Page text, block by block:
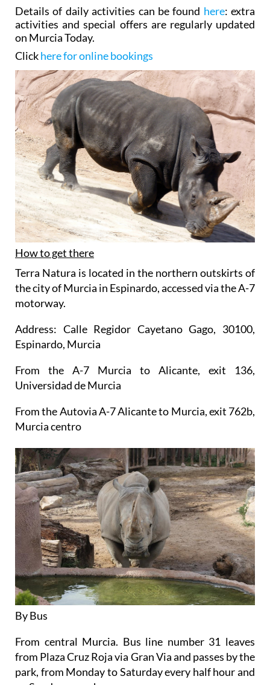
Details of daily activities can be found here: extra
activities and special offers are regularly updated
on Murcia Today.
Clickhere for online bookings
How to get there
Terra Natura is located in the northern outskirts of
the city of Murcia in Espinardo, accessed via the A-7
motorway.
Address: Calle Regidor Cayetano Gago, 30100,
Espinardo, Murcia
From the A-7 Murcia to Alicante, exit 136,
Universidad de Murcia
From the Autovia A-7 Alicante to Murcia, exit 762b,
Murcia centro
By Bus
From central Murcia. Bus line number 31 leaves
from Plaza Cruz Roja via Gran Via and passes by the
park, from Monday to Saturday every half hour and